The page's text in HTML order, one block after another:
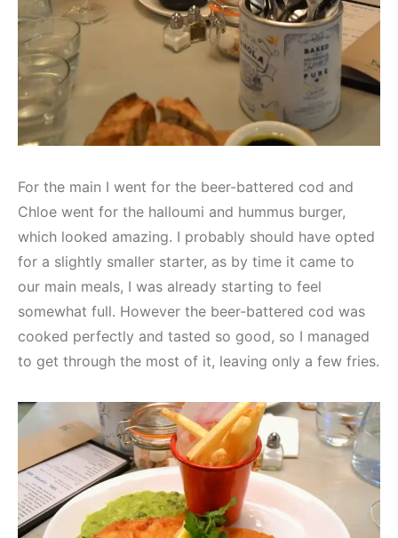
For the main I went for the beer-battered cod and
Chloe went for the halloumi and hummus burger,
which looked amazing. I probably should have opted
for a slightly smaller starter, as by time it came to
our main meals, I was already starting to feel
somewhat full. However the beer-battered cod was
cooked perfectly and tasted so good, so I managed
to get through the most of it, leaving only a few fries.